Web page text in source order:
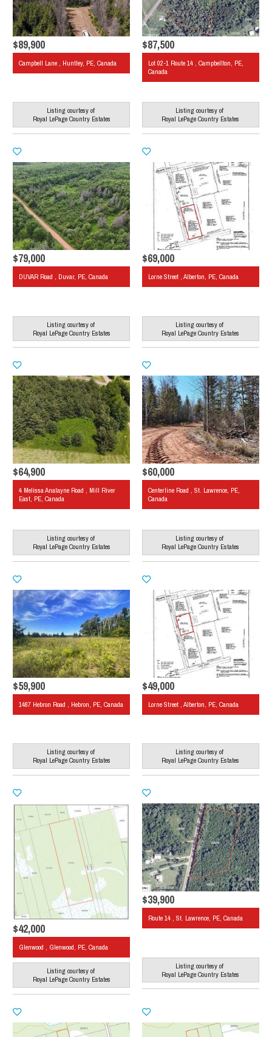
$89,900
Campbell Lane , Huntley, PE, Canada
Listing courtesy of
Royal LePage Country Estates
$87,500
Lot 02-1 Route 14 , Campbellton, PE,
Canada
Listing courtesy of
Royal LePage Country Estates
$79,000
DUVAR Road , Duvar, PE, Canada
Listing courtesy of
Royal LePage Country Estates
$69,000
Lorne Street , Alberton, PE, Canada
Listing courtesy of
Royal LePage Country Estates
$64,900
4 Melissa Analayne Road , Mill River
East, PE, Canada
Listing courtesy of
Royal LePage Country Estates
$60,000
Centerline Road , St. Lawrence, PE,
Canada
Listing courtesy of
Royal LePage Country Estates
$59,900
1487 Hebron Road , Hebron, PE, Canada
Listing courtesy of
Royal LePage Country Estates
$49,000
Lorne Street , Alberton, PE, Canada
Listing courtesy of
Royal LePage Country Estates
$42,000
Glenwood , Glenwood, PE, Canada
Listing courtesy of
Royal LePage Country Estates
$39,900
Route 14 , St. Lawrence, PE, Canada
Listing courtesy of
Royal LePage Country Estates